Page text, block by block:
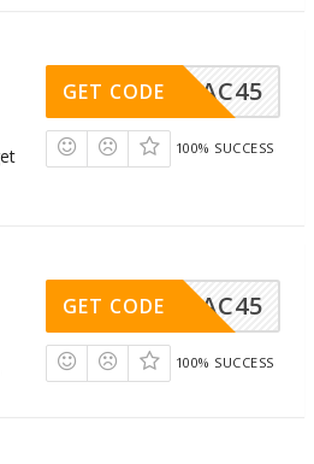
AC45
GET CODE
100% SUCCESS
AC45
GET CODE
100% SUCCESS